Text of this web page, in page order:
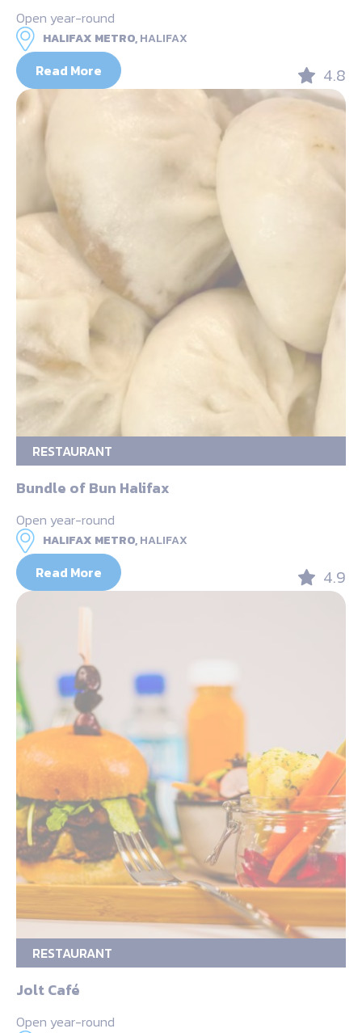
Open year-round
HALIFAX METRO,HALIFAX
Read More 4.8
RESTAURANT
Bundle of Bun Halifax
Open year-round
HALIFAX METRO,HALIFAX
Read More 4.9
RESTAURANT
Jolt Café
Open year-round